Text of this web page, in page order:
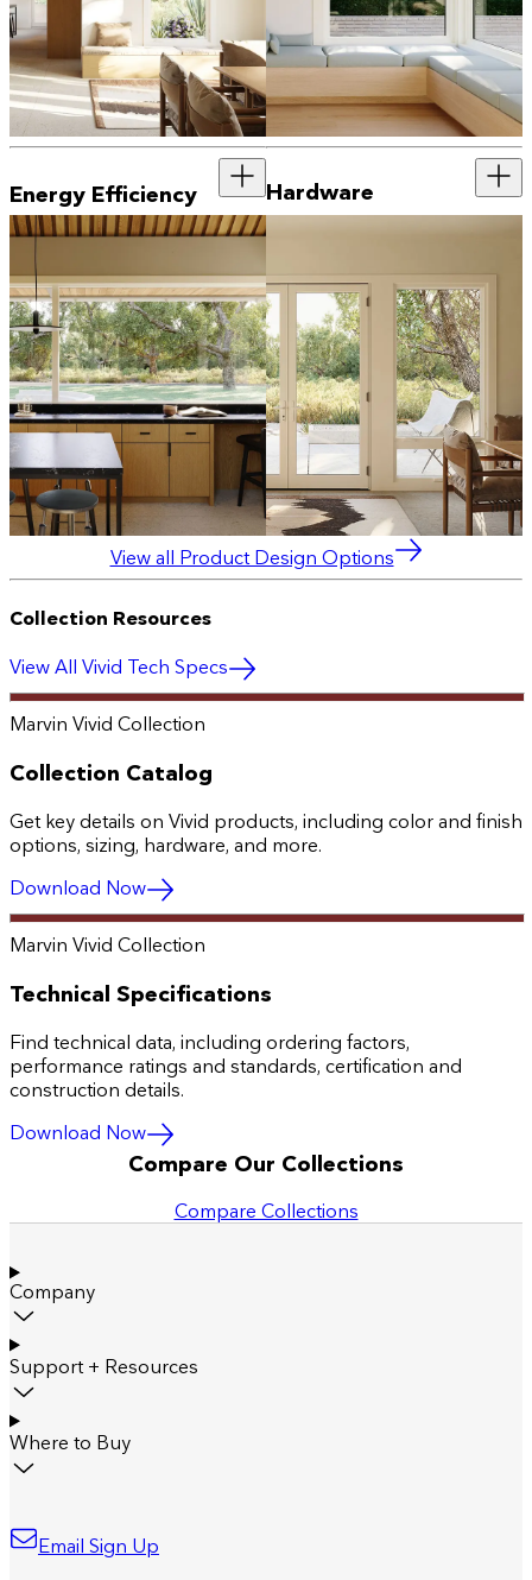
Energy Efficiency Hardware
View all Product Design Options
Collection Resources
View All Vivid Tech Specs
Marvin Vivid Collection
Collection Catalog
Get key details on Vivid products, including color and finish
options, sizing, hardware, and more.
Download Now
Marvin Vivid Collection
Technical Specifications
Find technical data, including ordering factors,
performance ratings and standards, certification and
construction details.
Download Now
Compare Our Collections
Compare Collections
Company
Support + Resources
Where to Buy
Email Sign Up